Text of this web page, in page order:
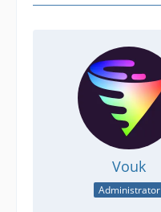
Vouk
Administrator